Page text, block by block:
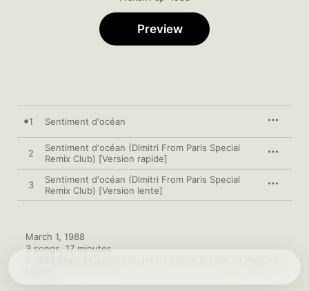
Preview
1 Sentiment d'océan
2
Sentiment d'océan (Dimitri From Paris Special
Remix Club) [Version rapide]
3
Sentiment d'océan (Dimitri From Paris Special
Remix Club) [Version lente]
March 1, 1988
3 songs, 17 minutes